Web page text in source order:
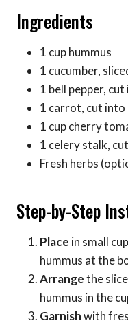
Ingredients
1 cup hummus
1 cucumber,
1 bell pepper,
1 carrot, cut into
1 cup cherry
1 celery stalk,
Fresh herbs
Step-by-Step
Place in small
hummus at the
Arrangethe
hummus in the
Garnishwith